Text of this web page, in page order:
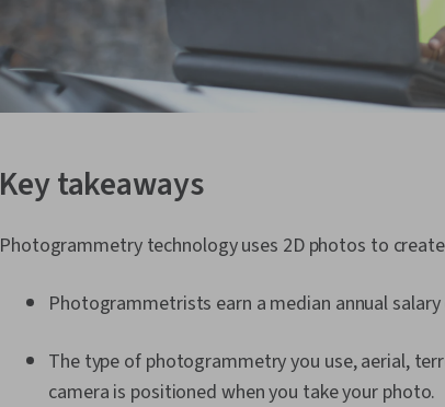
Key takeaways
Photogrammetry technology uses 2D photos to
Photogrammetrists earn a median annual
The type of photogrammetry you use, aerial,
camera is positioned when you take your photo.